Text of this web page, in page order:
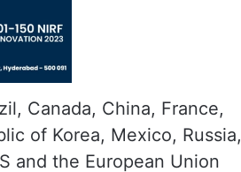
Canada, China, France,
of Korea, Mexico, Russia,
and the European Union